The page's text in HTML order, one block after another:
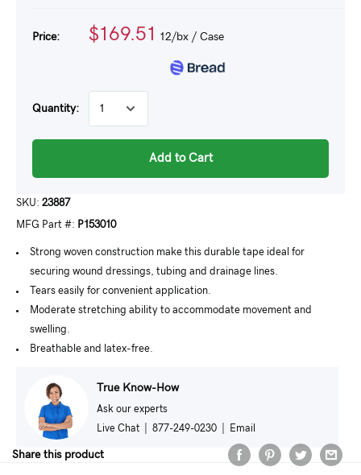
SKU: 23887
MFG Part #: P153010
Strong woven construction make this durable tape ideal for
securing wound dressings, tubing and drainage lines.
Tears easily for convenient application.
Moderate stretching ability to accommodate movement and
swelling.
Breathable and latex-free.
True Know-How
Ask our experts
Live Chat
877-249-0230 Email
Share this product
Price: $169.51 12/bx / Case
Quantity:
Add to Cart